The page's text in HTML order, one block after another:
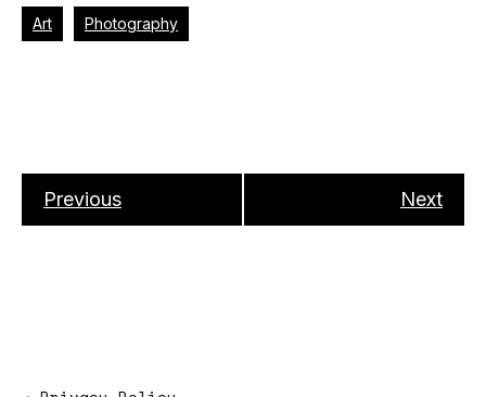
Art Photography
Previous Next